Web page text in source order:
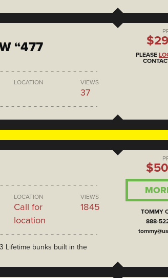
“477
LOCATION VIEWS
37
PLEASE
LOCATION
Call for
location
VIEWS
1845
Lifetime bunks built in the
TOMMY
888-